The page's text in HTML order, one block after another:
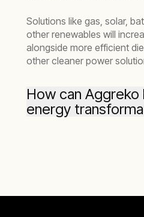
Solutions like gas, solar,
other renewables will
alongside more efficient
other cleaner power
How can Aggreko
energy